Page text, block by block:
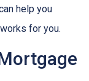
help you
for you.